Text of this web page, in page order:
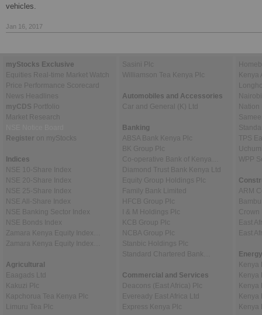
vehicles.
Jan 16, 2017
myStocks Exclusive
Equities Real-time Market Watch
Price Performance Scorecard
News Headlines
myCDS Portfolio
Market Research
Register on myStocks
Indices
NSE 10-Share Index
NSE 20-Share Index
NSE 25-Share Index
NSE All-Share Index
NSE Banking Sector Index
NSE Bonds Index
Zamara Kenya Equity Index…
Zamara Kenya Equity Index…
Agricultural
Eaagads Ltd
Kakuzi Plc
Kapchorua Tea Kenya Plc
Limuru Tea Plc
Sasini Plc
Williamson Tea Kenya Plc
Automobiles and Accessories
Car and General (K) Ltd
Banking
ABSA Bank Kenya Plc
BK Group Plc
Co-operative Bank of Kenya…
Diamond Trust Bank Kenya Ltd
Equity Group Holdings Plc
Family Bank Limited
HFCB Group Plc
I & M Holdings Plc
KCB Group Plc
NCBA Group Plc
Stanbic Holdings Plc
Standard Chartered Bank…
Commercial and Services
Deacons (East Africa) Plc
Eveready East Africa Ltd
Express Kenya Plc
Kenya
Nation
TPS
WPP
ARM
Crown
East
East
Kenya
Kenya
Kenya
Kenya
Kenya